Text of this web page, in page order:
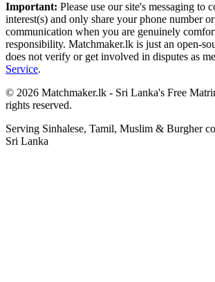
Important: Please use our site's messaging to
interest(s) and only share your phone number
communication when you are genuinely
responsibility. Matchmaker.lk is just an open-
does not verify or get involved in disputes as
Service.
© 2026 Matchmaker.lk - Sri Lanka's Free
rights reserved.
Serving Sinhalese, Tamil, Muslim & Burgher
Sri Lanka